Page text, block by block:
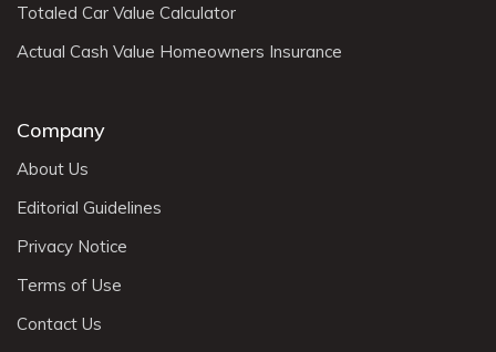
Totaled Car Value Calculator
Actual Cash Value Homeowners Insurance
Company
About Us
Editorial Guidelines
Privacy Notice
Terms of Use
Contact Us